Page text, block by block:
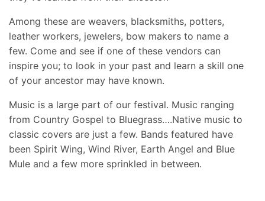
Among these are weavers, blacksmiths, potters,
leather workers, jewelers, bow makers to name a
few. Come and see if one of these vendors can
inspire you; to look in your past and learn a skill one
of your ancestor may have known.
Music is a large part of our festival. Music ranging
from Country Gospel to Bluegrass….Native music to
classic covers are just a few. Bands featured have
been Spirit Wing, Wind River, Earth Angel and Blue
Mule and a few more sprinkled in between.